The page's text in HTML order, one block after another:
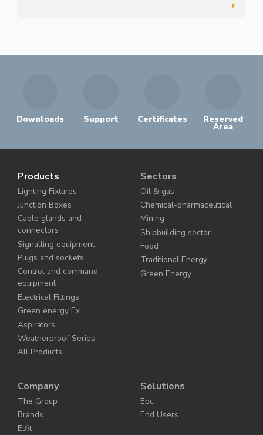
Downloads Support Certificates Reserved
Area
Products
Lighting Fixtures
Junction Boxes
Cable glands and
connectors
Signalling equipment
Plugs and sockets
Control and command
equipment
Electrical Fittings
Green energy Ex
Aspirators
Weatherproof Series
All Products
Sectors
Oil & gas
Chemical-pharmaceutical
Mining
Shipbuilding sector
Food
Traditional Energy
Green Energy
Company
The Group
Brands
Elfit
Solutions
Epc
End Users